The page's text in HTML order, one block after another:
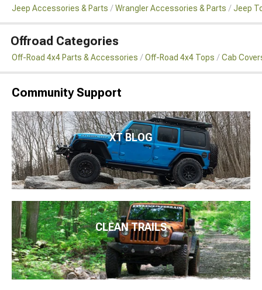
Jeep Accessories & Parts Wrangler Accessories & Parts Jeep
Offroad Categories
Off-Road 4x4 Parts & Accessories Off-Road 4x4 Tops Cab
Community Support
XT BLOG
CLEAN TRAILS